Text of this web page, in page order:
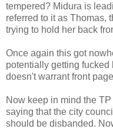
tempered? Midura is
referred to it as Thomas,
trying to hold her back
Once again this got
potentially getting
doesn't warrant front
Now keep in mind the
saying that the city
should be disbanded.